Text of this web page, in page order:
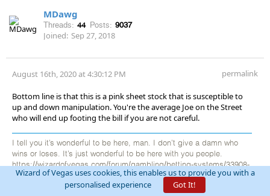
MDawg
Threads: 44 Posts: 9037
Joined: Sep 27, 2018
August 16th, 2020 at 4:30:12 PM permalink
Bottom line is that this is a pink sheet stock that is susceptible to
up and down manipulation. You're the average Joe on the Street
who will end up footing the bill if you are not careful.
I tell you it’s wonderful to be here, man. I don’t give a damn who
wins or loses. It’s just wonderful to be here with you people.
https://wizardofvegas.com/forum/gambling/betting-systems/33908-
the-adventures-of-mdawg/
Wizard of Vegas uses cookies, this enables us to provide you with a
personalised experience
Got It!